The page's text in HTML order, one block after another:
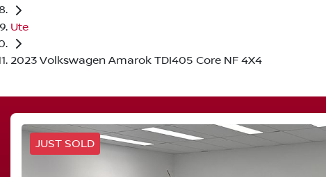
Ute
2023 Volkswagen Amarok TDI405 Core NF 4X4
JUST SOLD